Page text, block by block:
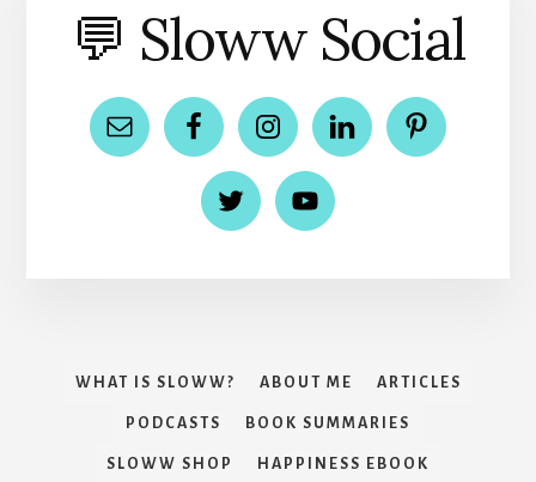
💬 Sloww Social
WHAT IS SLOWW? ABOUT ME ARTICLES
PODCASTS BOOK SUMMARIES
SLOWW SHOP HAPPINESS EBOOK